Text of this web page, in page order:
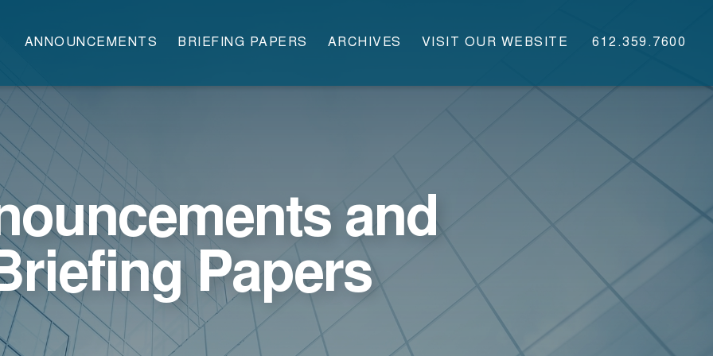
ANNOUNCEMENTS BRIEFING PAPERS ARCHIVES VISIT OUR WEBSITE 612.359.7600
and
Papers